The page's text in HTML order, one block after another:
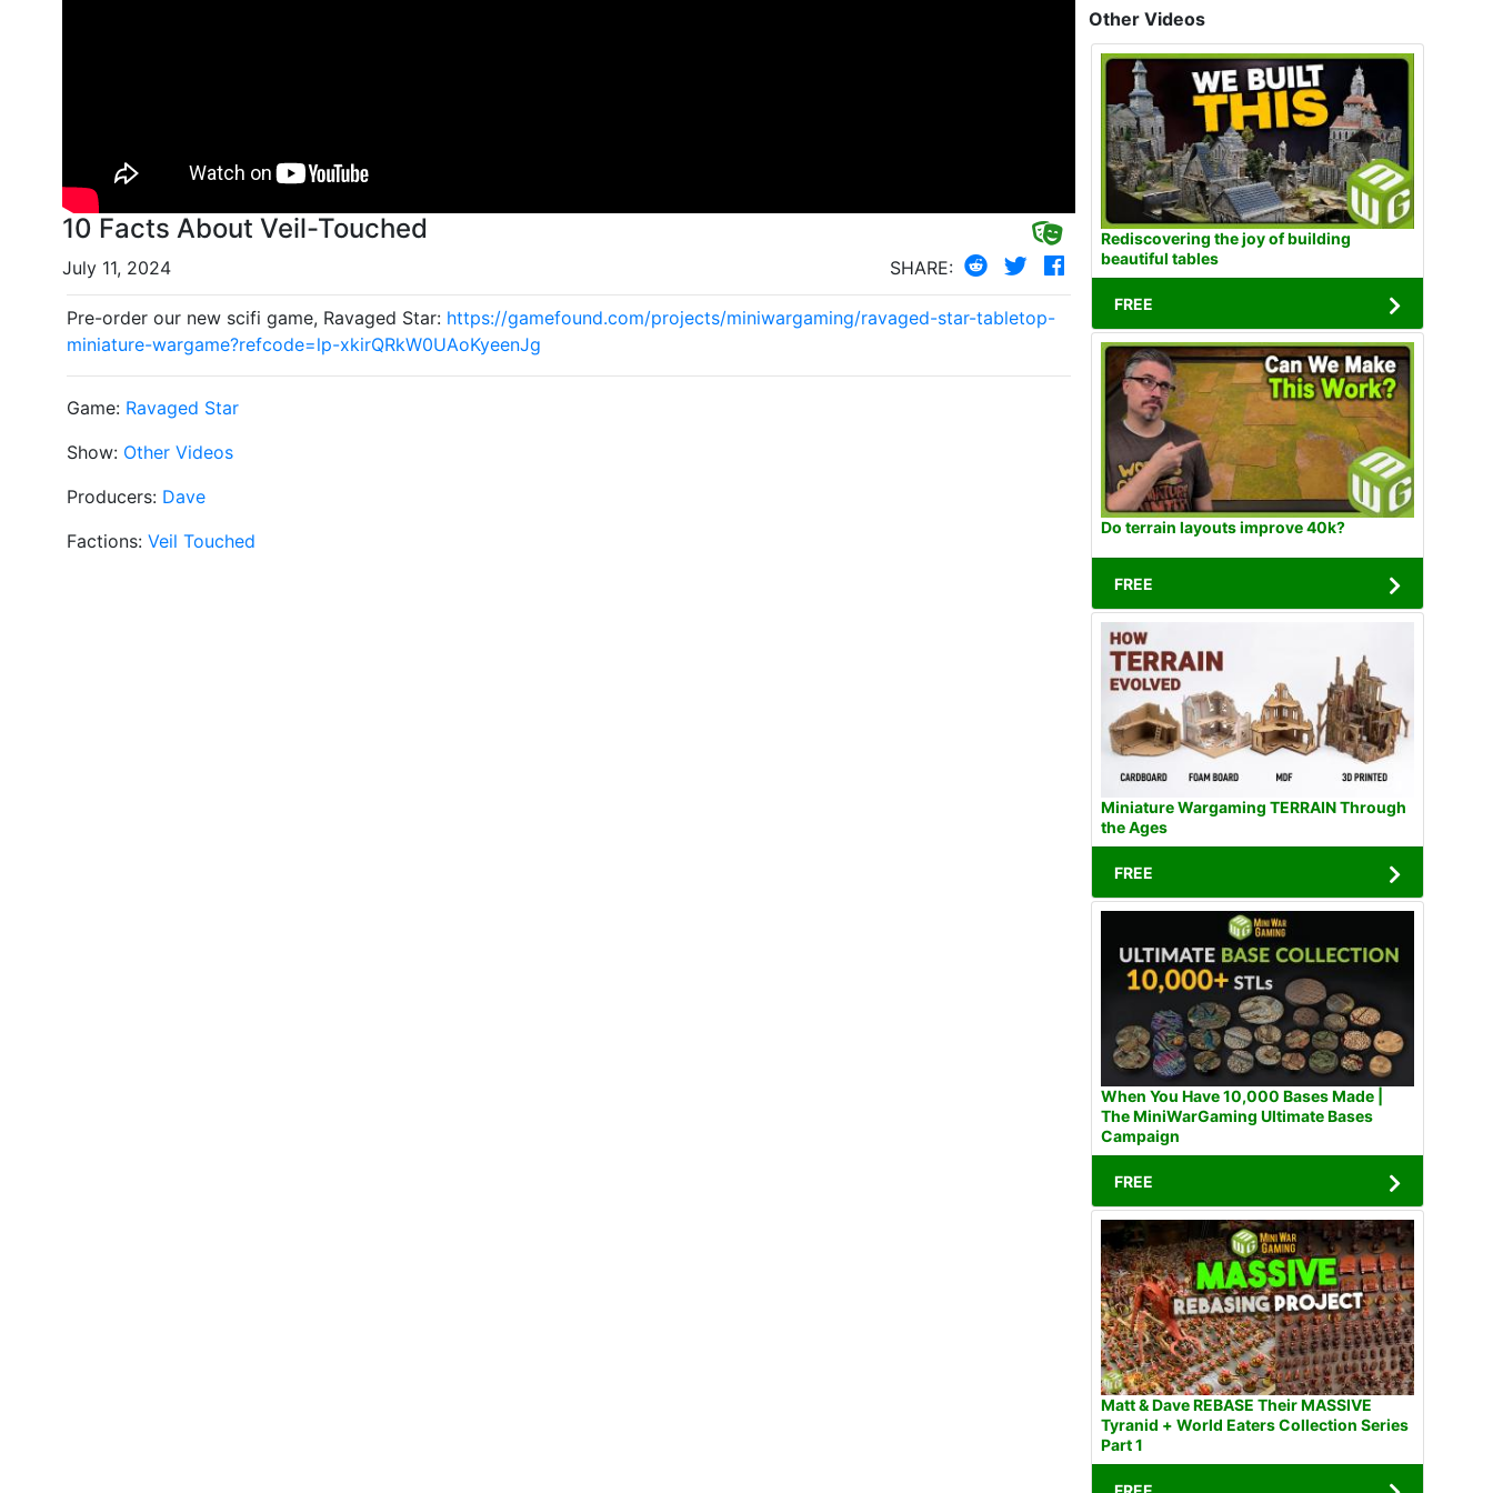
10 Facts About Veil-Touched
July 11, 2024 SHARE:
Pre-order our new scifi game, Ravaged Star: https://gamefound.com/projects/miniwargaming/ravaged-star-tabletop-
miniature-wargame?refcode=lp-xkirQRkW0UAoKyeenJg
Game: Ravaged Star
Show: Other Videos
Producers: Dave
Factions: Veil Touched
Other Videos
Rediscovering the joy of building
beautiful tables
FREE
Do terrain layouts improve 40k?
FREE
Miniature Wargaming TERRAIN Through
the Ages
FREE
When You Have 10,000 Bases Made |
The MiniWarGaming Ultimate Bases
Campaign
FREE
Matt & Dave REBASE Their MASSIVE
Tyranid + World Eaters Collection Series
Part 1